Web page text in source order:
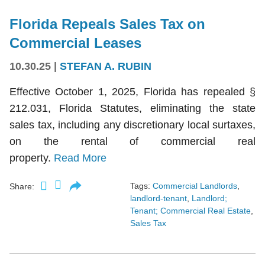
Florida Repeals Sales Tax on
Commercial Leases
10.30.25 STEFAN A. RUBIN
Effective October 1, 2025, Florida has repealed §
212.031, Florida Statutes, eliminating the state
sales tax, including any discretionary local surtaxes,
on the rental of commercial real
property. Read More
Share: Tags: Commercial Landlords
landlord-tenant Landlord;
Tenant; Commercial Real Estate
Sales Tax